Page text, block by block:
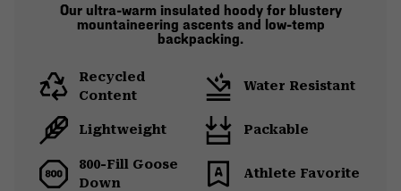
Our ultra-warm insulated hoody for blustery
mountaineering ascents and low-temp
backpacking.
Recycled
Content
Water Resistant
Lightweight Packable
800-Fill Goose
Down
Athlete Favorite